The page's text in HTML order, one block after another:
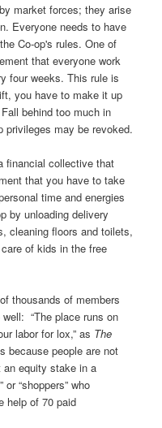
market forces; they arise
Everyone needs to have
Co-op's rules. One of
that everyone work
four weeks. This rule is
you have to make it up
behind too much in
privileges may be revoked.
financial collective that
that you have to take
time and energies
by unloading delivery
cleaning floors and toilets,
of kids in the free
thousands of members
“The place runs on
labor for lox,” as The
because people are not
equity stake in a
or “shoppers” who
help of 70 paid